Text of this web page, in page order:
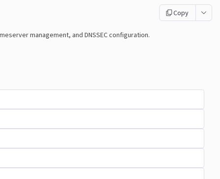
Copy
management, and DNSSEC configuration.